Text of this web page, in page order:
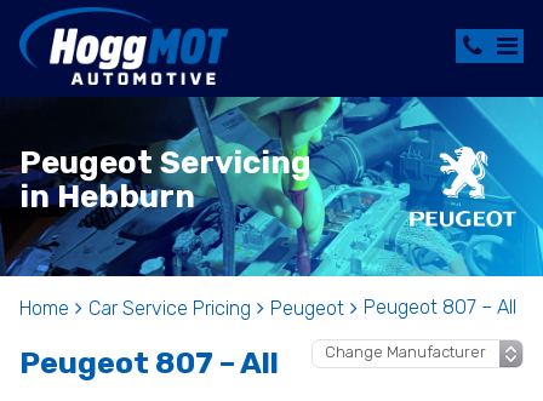
Peugeot Servicing
in Hebburn
Home Car Service Pricing Peugeot Peugeot 807 – All
Peugeot 807 – All